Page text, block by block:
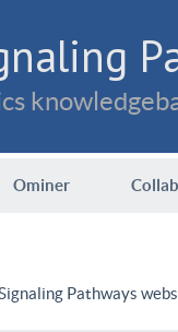
Ominer
Pathways